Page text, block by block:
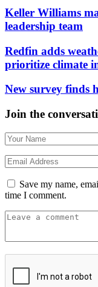
Keller Williams
leadership team
Redfin adds
prioritize climate
New survey finds
Join the
Save my name,
time I comment.